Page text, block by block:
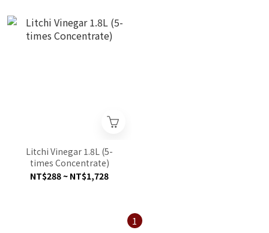
Litchi Vinegar 1.8L (5-
times Concentrate)
NT$288 ~ NT$1,728
1